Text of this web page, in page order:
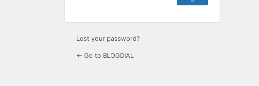
Lost your password?
← Go to BLOGDIAL